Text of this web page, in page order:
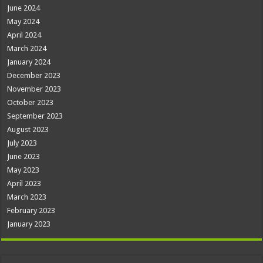
June 2024
May 2024
April 2024
March 2024
January 2024
December 2023
November 2023
October 2023
September 2023
August 2023
July 2023
June 2023
May 2023
April 2023
March 2023
February 2023
January 2023